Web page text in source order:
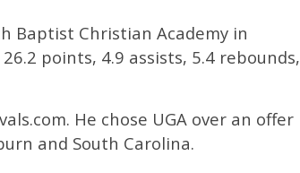
Baptist Christian Academy in
points, 4.9 assists, 5.4 rebounds,
He chose UGA over an offer
and South Carolina.